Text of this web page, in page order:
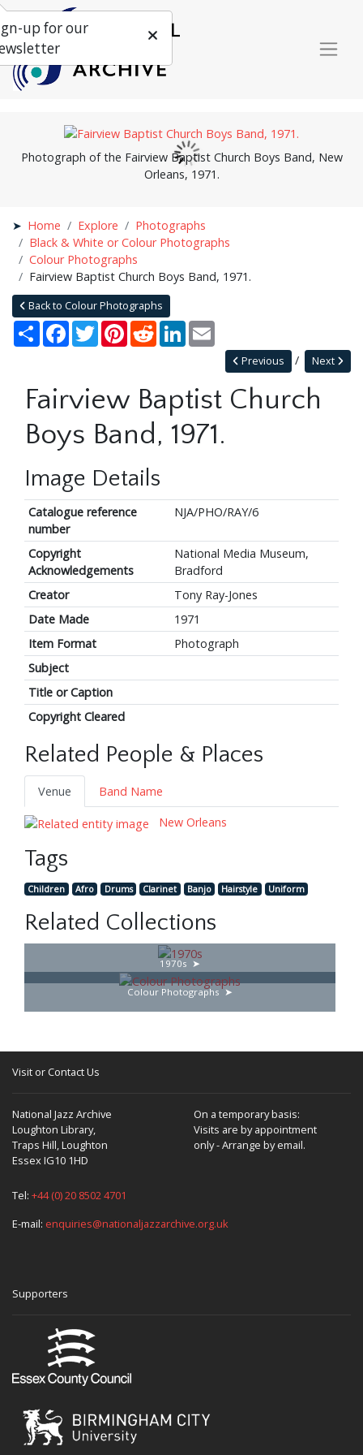
Photograph of the Fairview Baptist Church Boys Band, New
Orleans, 1971.
Home Explore
Photographs
Black & White or Colour Photographs
Colour Photographs
Fairview Baptist Church Boys Band, 1971.
Back to Colour Photographs
Share Facebook
TwitterPinterestRedditLinkedIn
Next
Previous
Fairview Baptist Church
Boys Band, 1971.
Image Details
Catalogue reference
number
NJA/PHO/RAY/6
Copyright
Acknowledgements
National Media Museum,
Bradford
Creator
Tony Ray-Jones
Date Made
1971
Item Format
Photograph
Subject
Title or Caption
Copyright Cleared
Related People & Places
Venue
Band Name
New Orleans
Tags
Children Afro Drums Clarinet Banjo Hairstyle Uniform
Related Collections
1970s
Colour Photographs
Visit or Contact Us
National Jazz Archive
Loughton Library,
Traps Hill, Loughton
Essex IG10 1HD
On a temporary basis:
Visits are by appointment
only - Arrange by email.
Tel: +44 (0) 20 8502 4701
E-mail: enquiries@nationaljazzarchive.org.uk
Supporters
up for our